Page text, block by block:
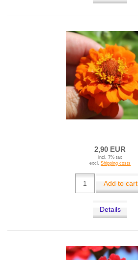
2,90 EUR
incl. 7% tax
excl. Shipping costs
Add to cart
Details